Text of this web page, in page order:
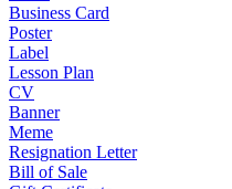
Business Card
Poster
Label
Lesson Plan
CV
Banner
Meme
Resignation Letter
Bill of Sale